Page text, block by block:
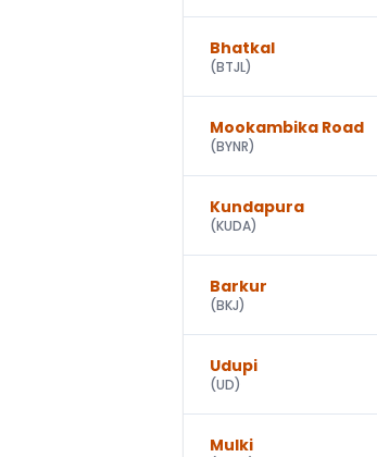
Bhatkal
(BTJL)
Mookambika Road
(BYNR)
Kundapura
(KUDA)
Barkur
(BKJ)
Udupi
(UD)
Mulki